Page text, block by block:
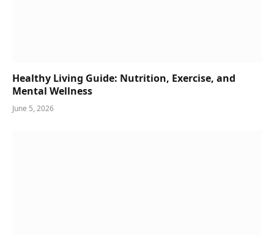
Healthy Living Guide: Nutrition, Exercise, and
Mental Wellness
June 5, 2026